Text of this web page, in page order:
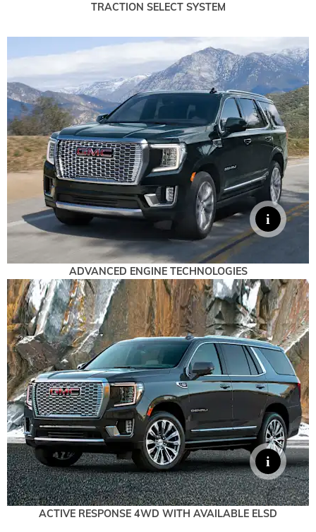
TRACTION SELECT SYSTEM
ADVANCED ENGINE TECHNOLOGIES
ACTIVE RESPONSE 4WD WITH AVAILABLE ELSD